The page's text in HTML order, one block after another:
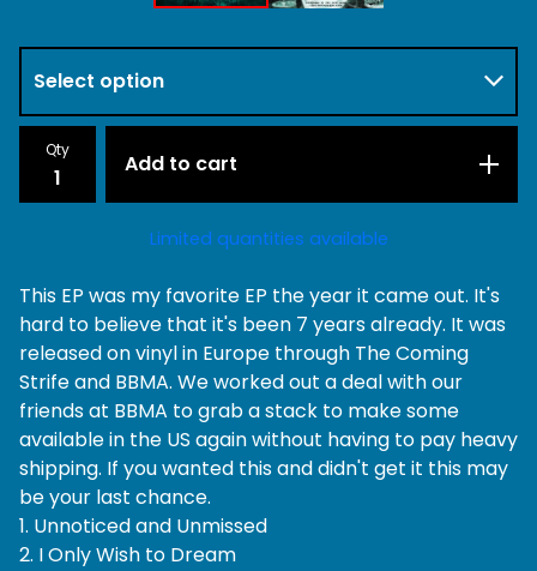
Qty
Add to cart
Limited quantities available
This EP was my favorite EP the year it came out. It's
hard to believe that it's been 7 years already. It was
released on vinyl in Europe through The Coming
Strife and BBMA. We worked out a deal with our
friends at BBMA to grab a stack to make some
available in the US again without having to pay heavy
shipping. If you wanted this and didn't get it this may
be your last chance.
1. Unnoticed and Unmissed
2. I Only Wish to Dream